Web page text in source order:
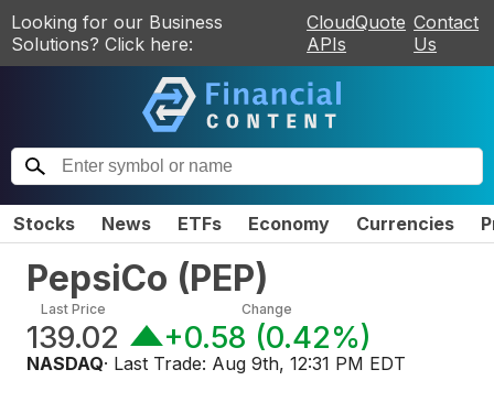
Looking for our Business
Solutions? Click here:
CloudQuote
APIs
Contact
Us
Stocks News ETFs Economy Currencies
PepsiCo (PEP)
Last Price
139.02
Change
+0.58 (0.42%)
NASDAQ· Last Trade: Aug 9th, 12:31 PM EDT